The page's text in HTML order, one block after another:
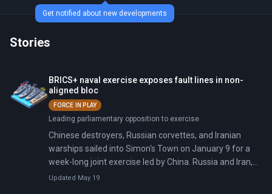
Stories
BRICS+ naval exercise exposes fault lines in non-
aligned bloc
FORCE IN PLAY
Leading parliamentary opposition to exercise
Chinese destroyers, Russian corvettes, and Iranian
warships sailed into Simon's Town on January 9 for a
week-long joint exercise led by China. Russia and Iran,
both heavily sanctioned and fighting active wars, sent
Updated May 19
Get notified about new developments